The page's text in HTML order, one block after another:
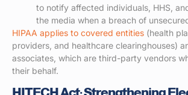
to notify affected individuals, HHS,
the media when a breach of
HIPAA applies to covered entities (health
providers, and healthcare clearinghouses)
associates, which are third-party vendors
their behalf.